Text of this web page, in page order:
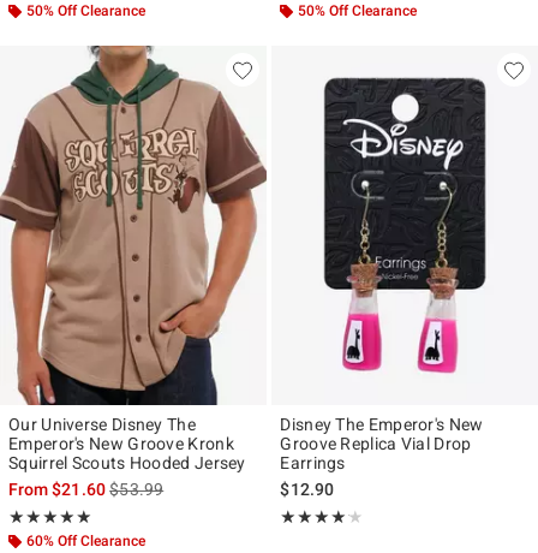
50% Off Clearance 50% Off Clearance
Our Universe Disney The
Emperor's New Groove Kronk
Squirrel Scouts Hooded Jersey
From$21.60is sales price, the original price is
$53.99
★★★★★
Rating, 5 out of 5
★★★★★
60% Off Clearance
Disney The Emperor's New
Groove Replica Vial Drop
Earrings
$12.90
★★★★★
Rating, 4.125 out of 5
★★★★★